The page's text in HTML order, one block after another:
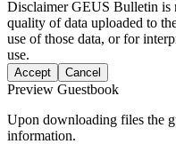
DisclaimerGEUS Bulletin is
quality of data uploaded to
use of those data, or for
use.
Accept Cancel
Preview Guestbook
Upon downloading files the
information.